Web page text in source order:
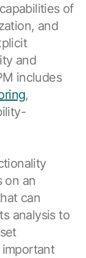
of
and
and
includes
,
on an
can
analysis to